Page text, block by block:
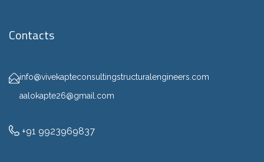
Contacts
info@vivekapteconsultingstructuralengineers.com
aalokapte26@gmail.com
+91 9923969837